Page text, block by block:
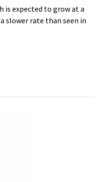
is expected to grow at a
slower rate than seen in